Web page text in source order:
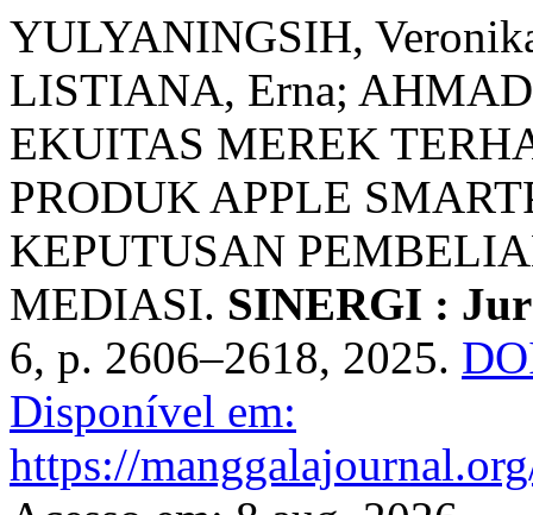
YULYANINGSIH,
LISTIANA, Erna;
EKUITAS MEREK
PRODUK APPLE
KEPUTUSAN
MEDIASI. SINERGI :
6, p. 2606–2618, 2025.
Disponível em:
https://